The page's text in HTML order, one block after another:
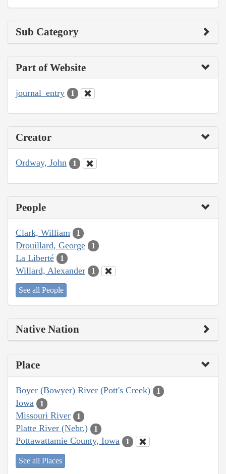
Sub Category
Part of Website
journal_entry 1
Creator
Ordway, John 1
People
Clark, William 1
Drouillard, George 1
La Liberté 1
Willard, Alexander 1
See all People
Native Nation
Place
Boyer (Bowyer) River (Pott's Creek) 1
Iowa 1
Missouri River 1
Platte River (Nebr.) 1
Pottawattamie County, Iowa 1
See all Places